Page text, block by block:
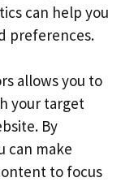
can help you
preferences.
allows you to
your target
By
can make
to focus